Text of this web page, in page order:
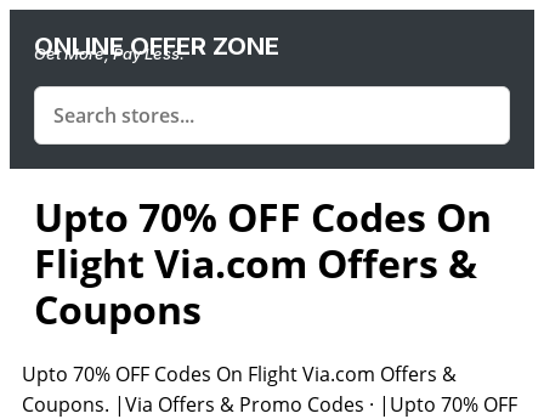
ONLINE OFFER ZONE
Get More, Pay Less.
Upto 70% OFF Codes On
Flight Via.com Offers &
Coupons
Upto 70% OFF Codes On Flight Via.com Offers &
Coupons. |Via Offers & Promo Codes · |Upto 70% OFF